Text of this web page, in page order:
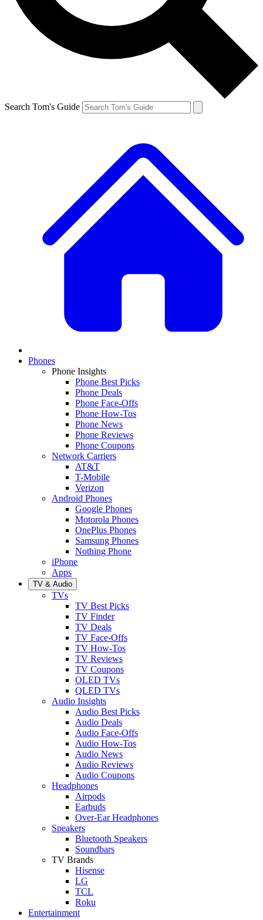
Search Tom's Guide
Phones
Phone Insights
Phone Best Picks
Phone Deals
Phone Face-Offs
Phone How-Tos
Phone News
Phone Reviews
Phone Coupons
Network Carriers
AT&T
T-Mobile
Verizon
Android Phones
Google Phones
Motorola Phones
OnePlus Phones
Samsung Phones
Nothing Phone
iPhone
Apps
TV & Audio
TVs
TV Best Picks
TV Finder
TV Deals
TV Face-Offs
TV How-Tos
TV Reviews
TV Coupons
OLED TVs
QLED TVs
Audio Insights
Audio Best Picks
Audio Deals
Audio Face-Offs
Audio How-Tos
Audio News
Audio Reviews
Audio Coupons
Headphones
Airpods
Earbuds
Over-Ear Headphones
Speakers
Bluetooth Speakers
Soundbars
TV Brands
Hisense
LG
TCL
Roku
Entertainment